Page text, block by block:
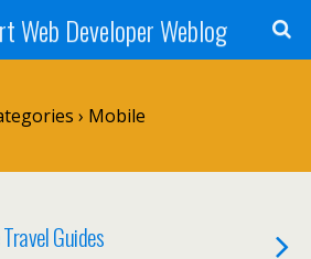
Web Developer Weblog
› Mobile
Guides